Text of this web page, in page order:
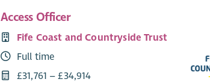
Access Officer
Fife Coast and Countryside Trust
Full time
£31,761 – £34,914